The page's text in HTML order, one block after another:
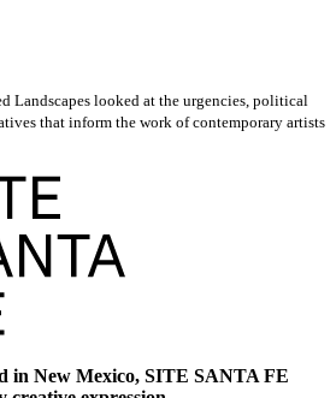
Landscapes looked at the urgencies, political
that inform the work of contemporary artists
in New Mexico, SITE SANTA FE